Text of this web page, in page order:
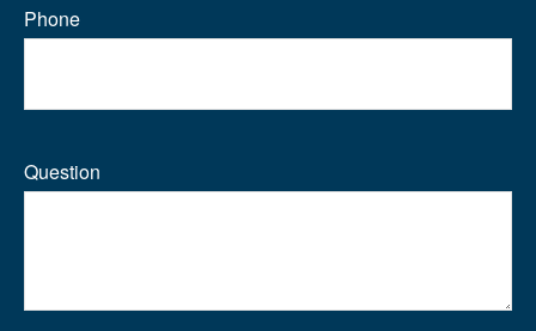
Phone
Question